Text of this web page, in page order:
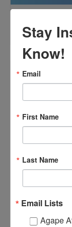
August 9 @ 2:00
Stay
Know!
Email
First Name
Last Name
Email Lists
Agape